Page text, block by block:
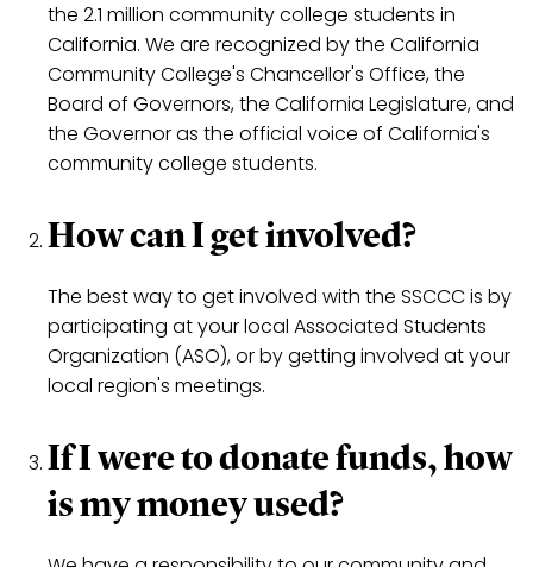
the 2.1 million community college students in
California. We are recognized by the California
Community College's Chancellor's Office, the
Board of Governors, the California Legislature, and
the Governor as the official voice of California's
community college students.
How can I get involved?
The best way to get involved with the SSCCC is by
participating at your local Associated Students
Organization (ASO), or by getting involved at your
local region's meetings.
If I were to donate funds, how
is my money used?